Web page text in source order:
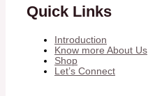
Quick Links
Introduction
Know more About Us
Shop
Let’s Connect